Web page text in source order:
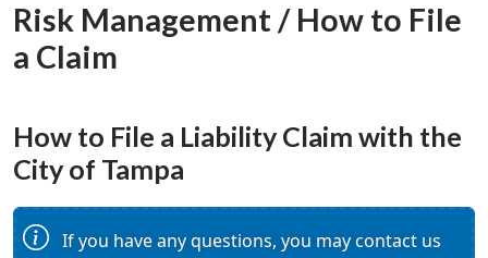
Risk Management / How to File
a Claim
How to File a Liability Claim with the
City of Tampa
If you have any questions, you may contact us